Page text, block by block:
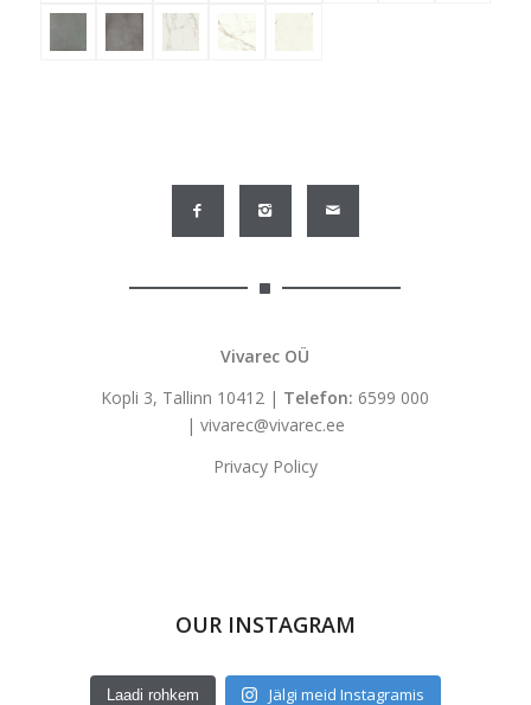
Vivarec OÜ
Kopli 3, Tallinn 10412 | Telefon: 6599 000
| vivarec@vivarec.ee
Privacy Policy
OUR INSTAGRAM
Laadi rohkem Jälgi meid Instagramis